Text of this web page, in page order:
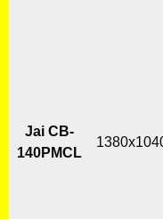
Jai CB-
140PMCL